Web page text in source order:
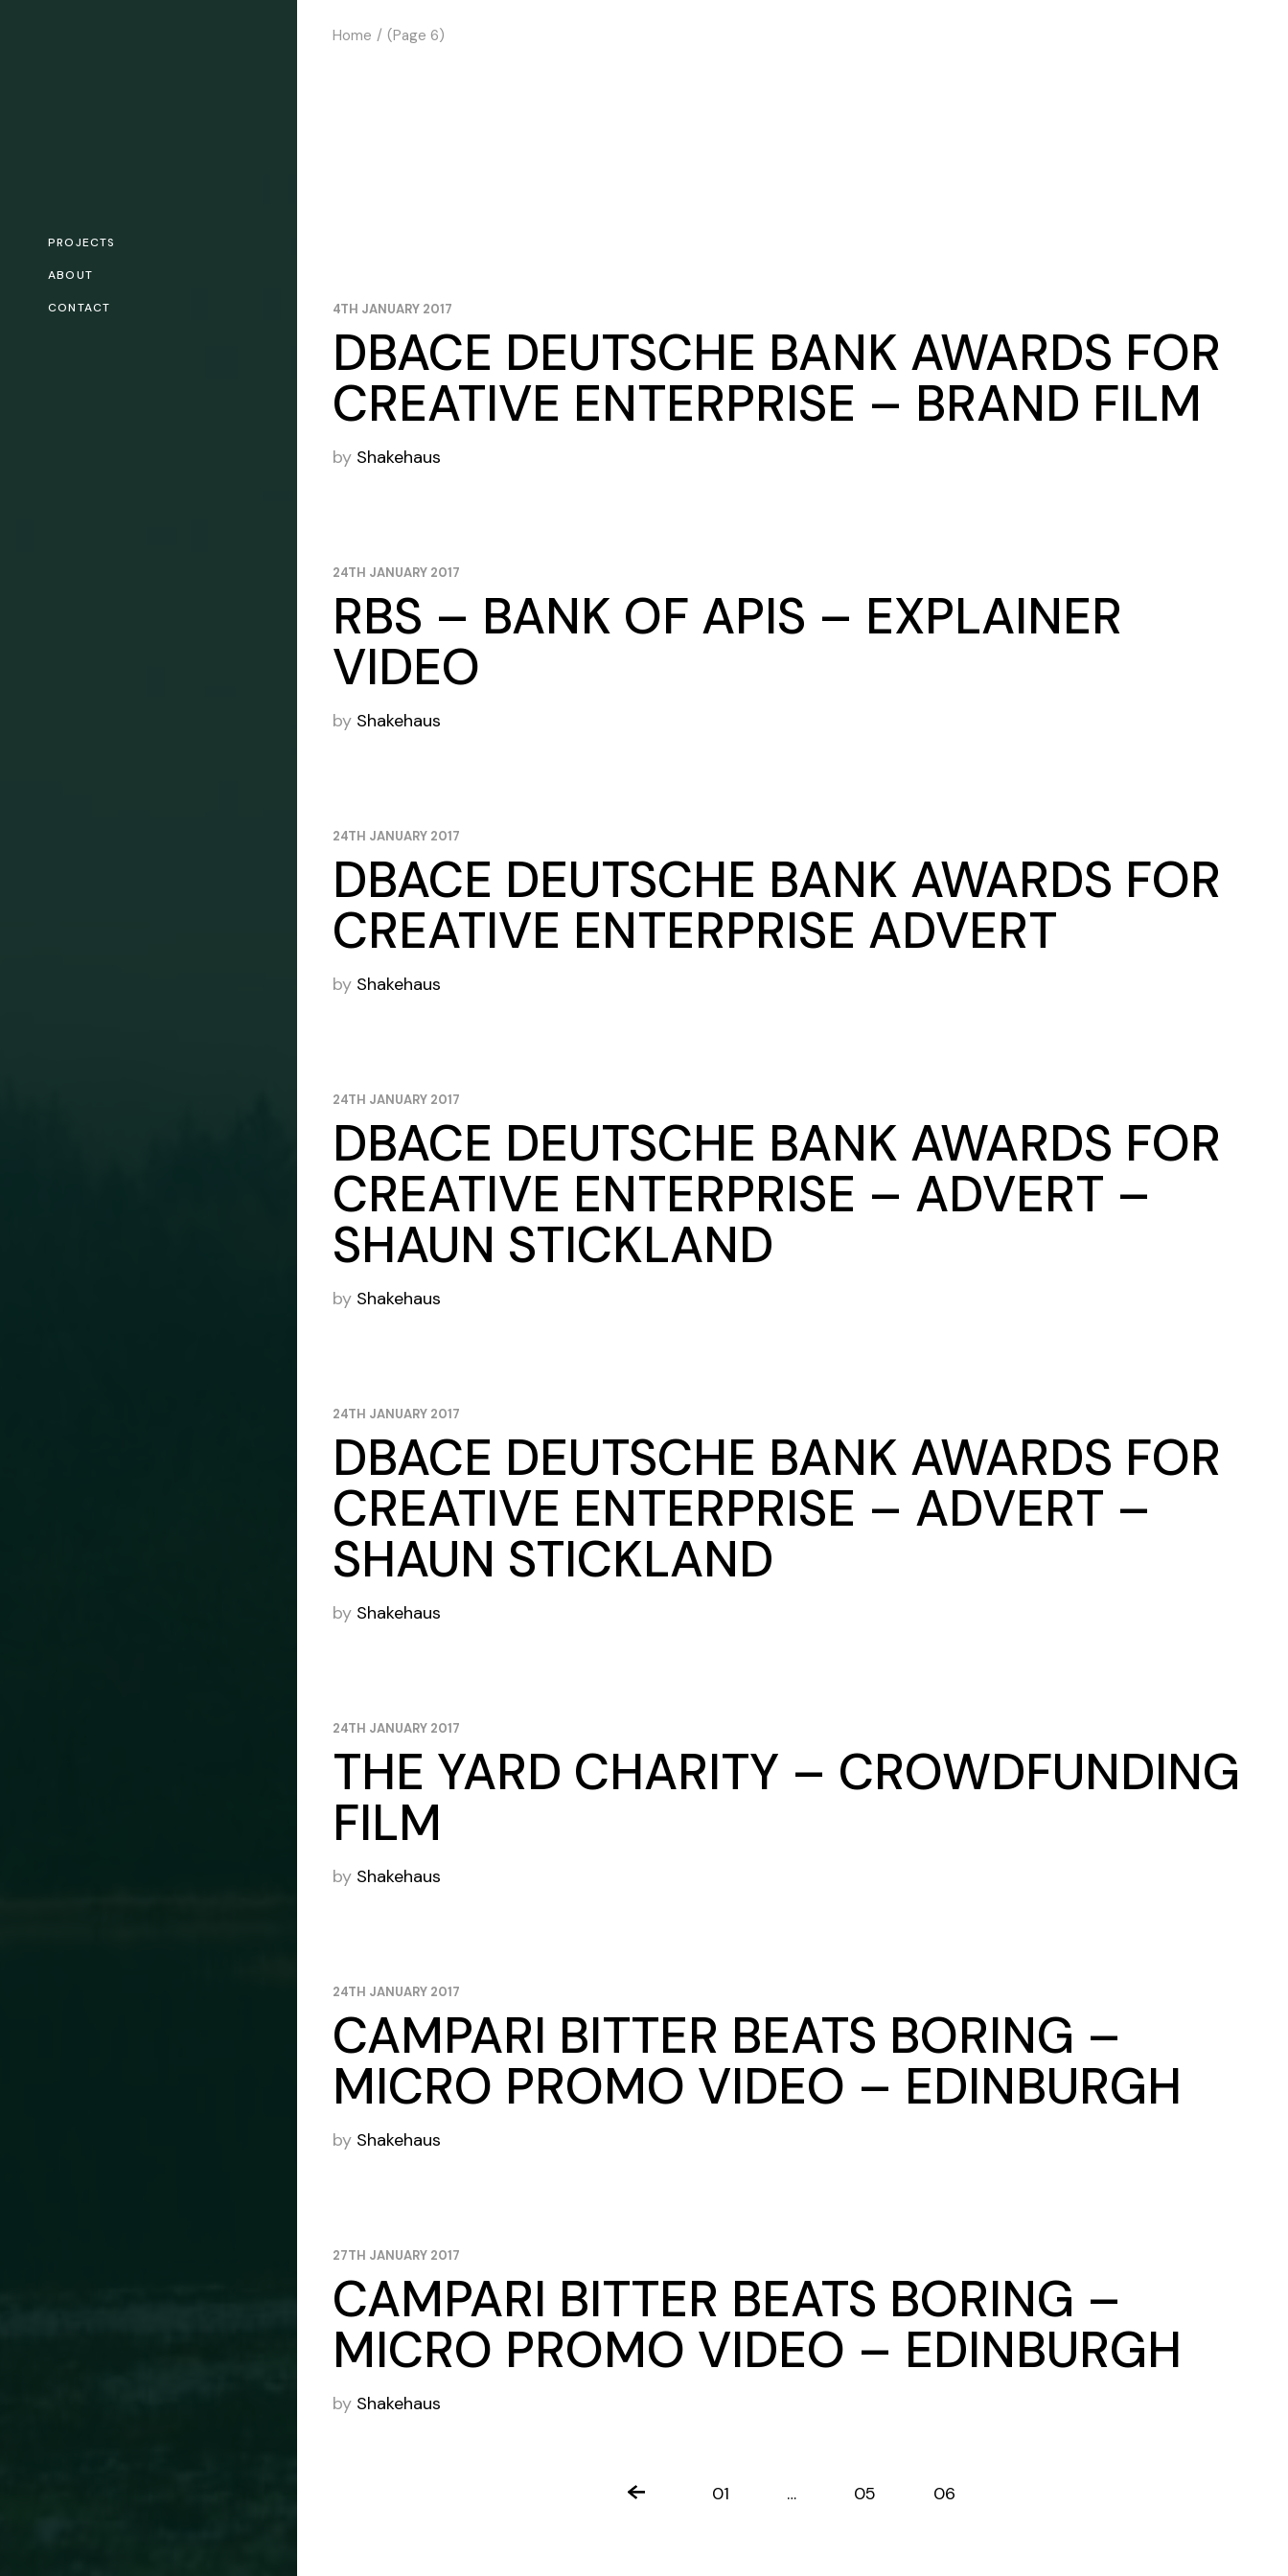
PROJECTS
ABOUT
CONTACT
Home (Page 6)
4TH JANUARY 2017
DBACE DEUTSCHE BANK AWARDS FOR
CREATIVE ENTERPRISE – BRAND FILM
by Shakehaus
24TH JANUARY 2017
RBS – BANK OF APIS – EXPLAINER
VIDEO
by Shakehaus
24TH JANUARY 2017
DBACE DEUTSCHE BANK AWARDS FOR
CREATIVE ENTERPRISE ADVERT
by Shakehaus
24TH JANUARY 2017
DBACE DEUTSCHE BANK AWARDS FOR
CREATIVE ENTERPRISE – ADVERT –
SHAUN STICKLAND
by Shakehaus
24TH JANUARY 2017
DBACE DEUTSCHE BANK AWARDS FOR
CREATIVE ENTERPRISE – ADVERT –
SHAUN STICKLAND
by Shakehaus
24TH JANUARY 2017
THE YARD CHARITY – CROWDFUNDING
FILM
by Shakehaus
24TH JANUARY 2017
CAMPARI BITTER BEATS BORING –
MICRO PROMO VIDEO – EDINBURGH
by Shakehaus
27TH JANUARY 2017
CAMPARI BITTER BEATS BORING –
MICRO PROMO VIDEO – EDINBURGH
by Shakehaus
01 … 05 06